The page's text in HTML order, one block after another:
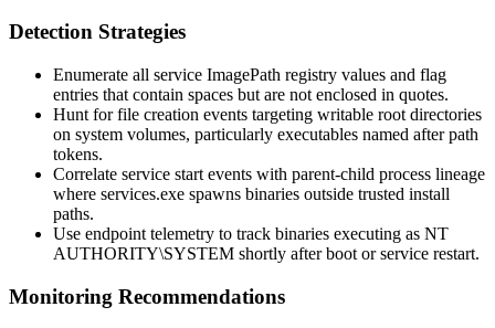
Detection Strategies
Enumerate all service ImagePath registry values and flag
entries that contain spaces but are not enclosed in quotes.
Hunt for file creation events targeting writable root directories
on system volumes, particularly executables named after path
tokens.
Correlate service start events with parent-child process lineage
where services.exe spawns binaries outside trusted install
paths.
Use endpoint telemetry to track binaries executing as NT
AUTHORITY\SYSTEM shortly after boot or service restart.
Monitoring Recommendations